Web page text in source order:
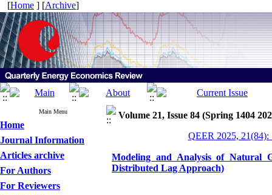
[Home ] [Archive]
Main Menu
Home
Journal Information
Articles archive
For Authors
For Reviewers
Volume 21, Issue 84 (Spring 1404
QEER 2025, 21(84):
Modeling and Analysis of Natural
Distributed Lag Approach)